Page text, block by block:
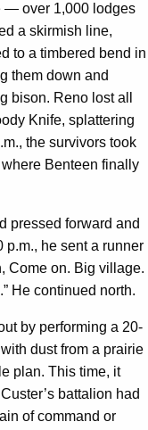
— over 1,000 lodges
a skirmish line,
to a timbered bend in
them down and
bison. Reno lost all
Knife, splattering
the survivors took
Benteen finally
pressed forward and
p.m., he sent a runner
Come on. Big village.
He continued north.
by performing a 20-
dust from a prairie
plan. This time, it
battalion had
of command or